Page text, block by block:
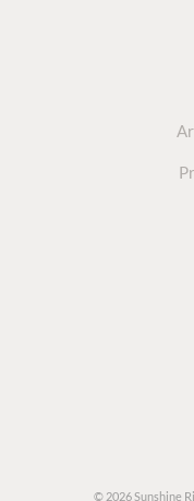
© 2026 Sunshine